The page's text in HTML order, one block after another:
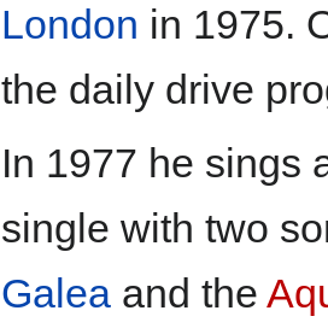
London in 1975.
the daily drive
In 1977 he sings
single with two
Galea and the